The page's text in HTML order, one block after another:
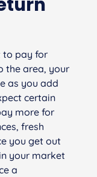
to pay for
the area, your
as you add
certain
more for
fresh
you get out
your market
a